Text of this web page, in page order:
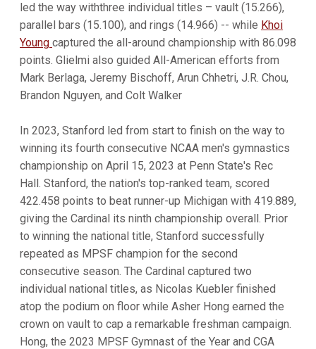
led the way withthree individual titles – vault (15.266),
parallel bars (15.100), and rings (14.966) -- while Khoi
Young captured the all-around championship with 86.098
points. Glielmi also guided All-American efforts from
Mark Berlaga, Jeremy Bischoff, Arun Chhetri, J.R. Chou,
Brandon Nguyen, and Colt Walker
In 2023, Stanford led from start to finish on the way to
winning its fourth consecutive NCAA men's gymnastics
championship on April 15, 2023 at Penn State's Rec
Hall. Stanford, the nation's top-ranked team, scored
422.458 points to beat runner-up Michigan with 419.889,
giving the Cardinal its ninth championship overall. Prior
to winning the national title, Stanford successfully
repeated as MPSF champion for the second
consecutive season. The Cardinal captured two
individual national titles, as Nicolas Kuebler finished
atop the podium on floor while Asher Hong earned the
crown on vault to cap a remarkable freshman campaign.
Hong, the 2023 MPSF Gymnast of the Year and CGA